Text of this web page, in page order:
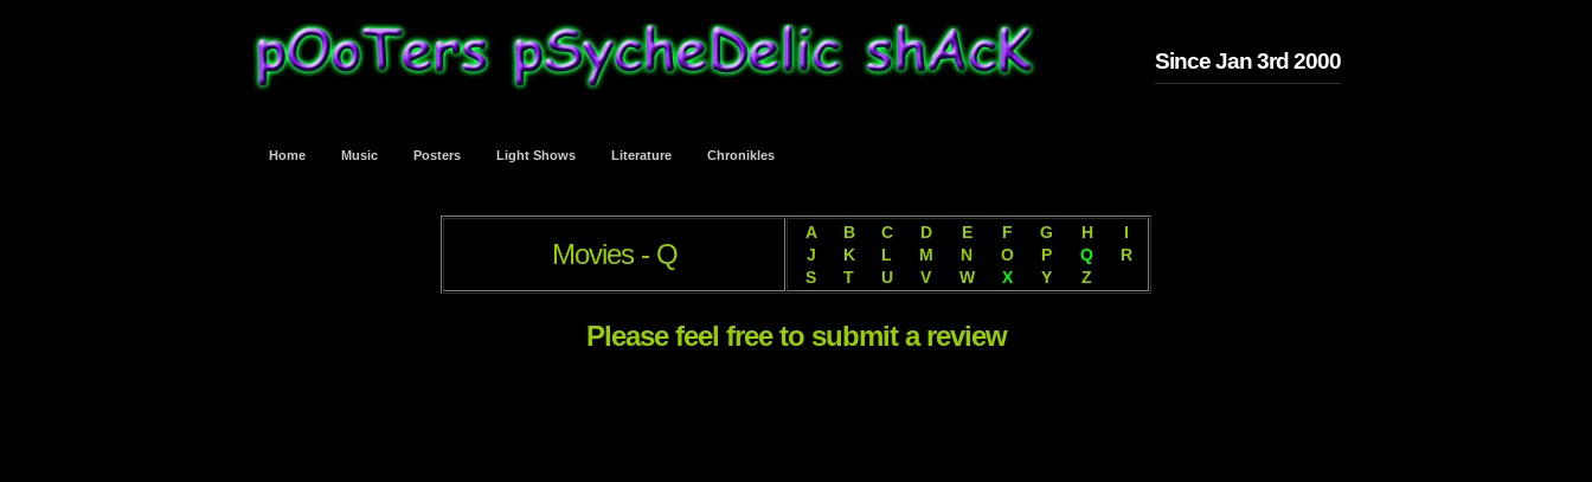
Since Jan 3rd 2000
Home Music Posters Light Shows Literature Chronikles
Movies - Q
A B C D E F G H
I
J
K L M N O P Q
R
S
T U V W X Y Z
Please feel free to submit a review